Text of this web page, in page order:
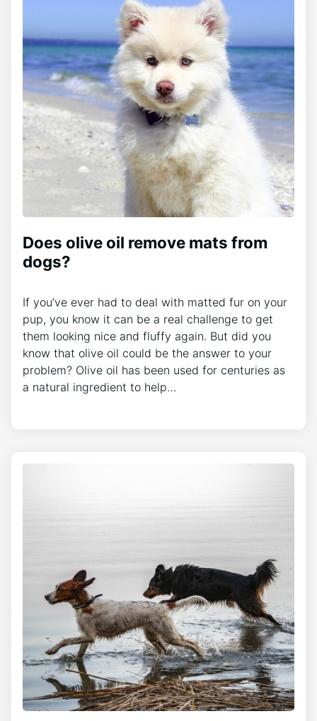
Does olive oil remove mats from
dogs?
If you’ve ever had to deal with matted fur on your
pup, you know it can be a real challenge to get
them looking nice and fluffy again. But did you
know that olive oil could be the answer to your
problem? Olive oil has been used for centuries as
a natural ingredient to help…